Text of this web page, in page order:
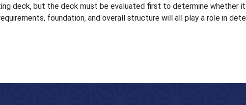
deck, but the deck must be evaluated first to determine whether
foundation, and overall structure will all play a role in